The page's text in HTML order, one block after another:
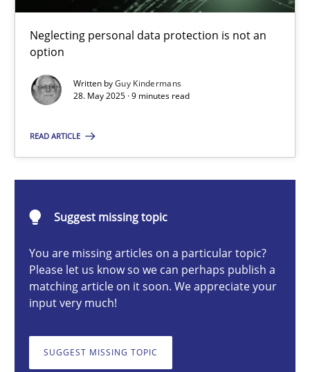
Neglecting personal data protection is not an
option
Written byGuy Kindermans
28. May 2025 · 9 minutes read
READ ARTICLE
Suggest missing topic
You are missing articles on a particular topic?
Please let us know so we can perhaps publish a
matching article on it soon. We appreciate your
input very much!
SUGGEST MISSING TOPIC
Neglecting personal data protection is not an option
Methods
9 minutes
Integrating User-Centric Design in Business Analysis
Strategies for Enhanced Digital User Experience